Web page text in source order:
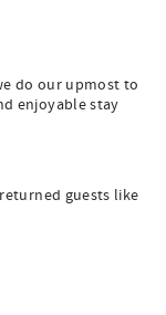
do our upmost to
enjoyable stay
guests like